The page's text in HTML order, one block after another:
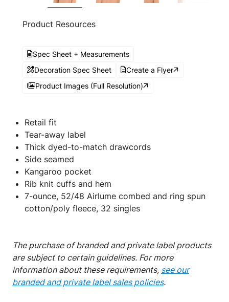
Product Resources
Spec Sheet + Measurements
Decoration Spec Sheet
Create a Flyer
Product Images (Full Resolution)
Retail fit
Tear-away label
Thick dyed-to-match drawcords
Side seamed
Kangaroo pocket
Rib knit cuffs and hem
7-ounce, 52/48 Airlume combed and ring spun
cotton/poly fleece, 32 singles
The purchase of branded and private label products
are subject to certain guidelines. For more
information about these requirements, see our
branded and private label sales policies.